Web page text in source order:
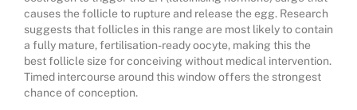
causes the follicle to rupture and release the egg. Research
suggests that follicles in this range are most likely to contain
a fully mature, fertilisation-ready oocyte, making this the
best follicle size for conceiving without medical intervention.
Timed intercourse around this window offers the strongest
chance of conception.